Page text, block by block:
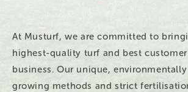
At Musturf, we are committed to
highest-quality turf and best
business. Our unique,
growing methods and strict